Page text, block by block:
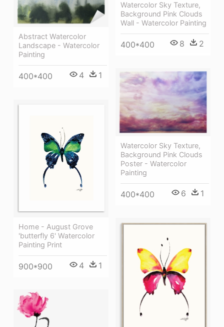
Watercolor Sky Texture,
Background Pink Clouds
Wall - Watercolor Painting
400*400 8 2
Abstract Watercolor
Landscape - Watercolor
Painting
400*400 4 1
Watercolor Sky Texture,
Background Pink Clouds
Poster - Watercolor
Painting
400*400 6 1
Home - August Grove
'butterfly 6' Watercolor
Painting Print
900*900 4 1